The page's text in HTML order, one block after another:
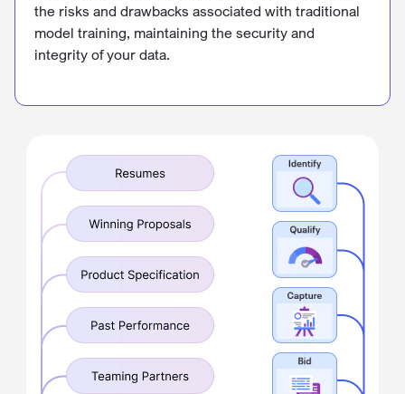
the risks and drawbacks associated with traditional
model training, maintaining the security and
integrity of your data.